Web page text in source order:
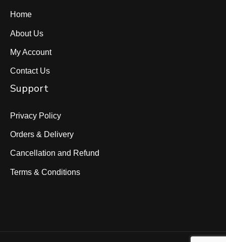
Home
About Us
My Account
Contact Us
Support
Privacy Policy
Orders & Delivery
Cancellation and Refund
Terms & Conditions